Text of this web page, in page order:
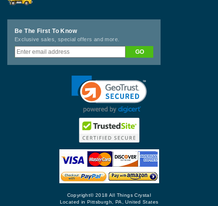
Be The First To Know
Exclusive sales, special offers and more.
Copyright© 2018 All Things Crystal
Located in Pittsburgh, PA, United States